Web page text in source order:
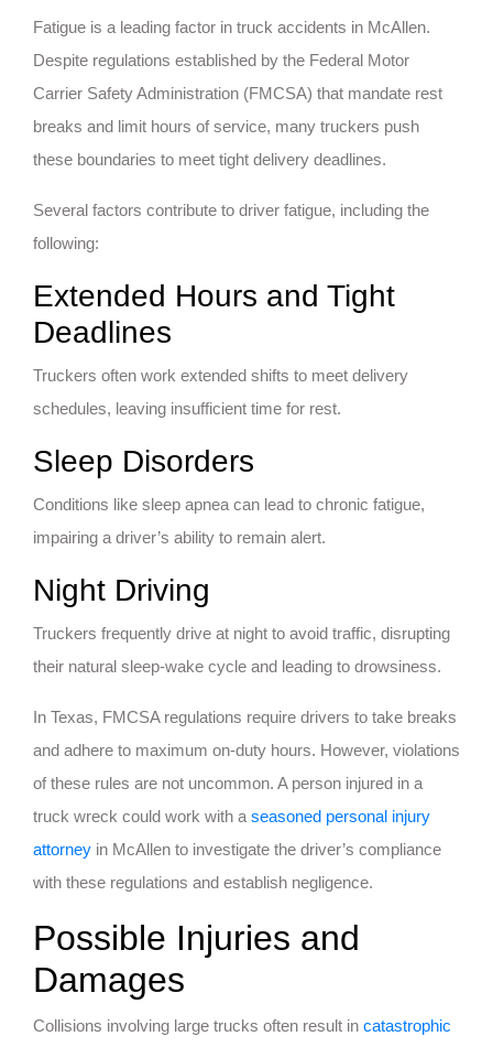
Fatigue is a leading factor in truck accidents in McAllen.
Despite regulations established by the Federal Motor
Carrier Safety Administration (FMCSA) that mandate rest
breaks and limit hours of service, many truckers push
these boundaries to meet tight delivery deadlines.
Several factors contribute to driver fatigue, including the
following:
Extended Hours and Tight
Deadlines
Truckers often work extended shifts to meet delivery
schedules, leaving insufficient time for rest.
Sleep Disorders
Conditions like sleep apnea can lead to chronic fatigue,
impairing a driver’s ability to remain alert.
Night Driving
Truckers frequently drive at night to avoid traffic, disrupting
their natural sleep-wake cycle and leading to drowsiness.
In Texas, FMCSA regulations require drivers to take breaks
and adhere to maximum on-duty hours. However, violations
of these rules are not uncommon. A person injured in a
truck wreck could work with a seasoned personal injury
attorney in McAllen to investigate the driver’s compliance
with these regulations and establish negligence.
Possible Injuries and
Damages
Collisions involving large trucks often result in catastrophic